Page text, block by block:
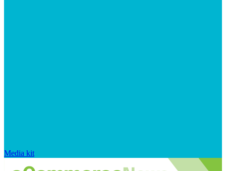
Media kit